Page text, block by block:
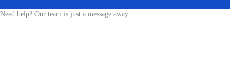
Need help? Our team is just a message away